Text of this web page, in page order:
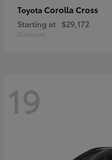
Toyota Corolla Cross
Starting at $29,172
Disclosure
19